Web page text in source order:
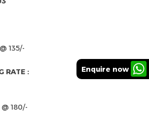
135/-
RATE :
180/-
Enquire now